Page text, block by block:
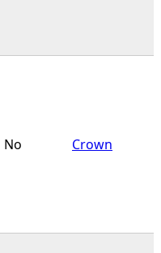
No Crown